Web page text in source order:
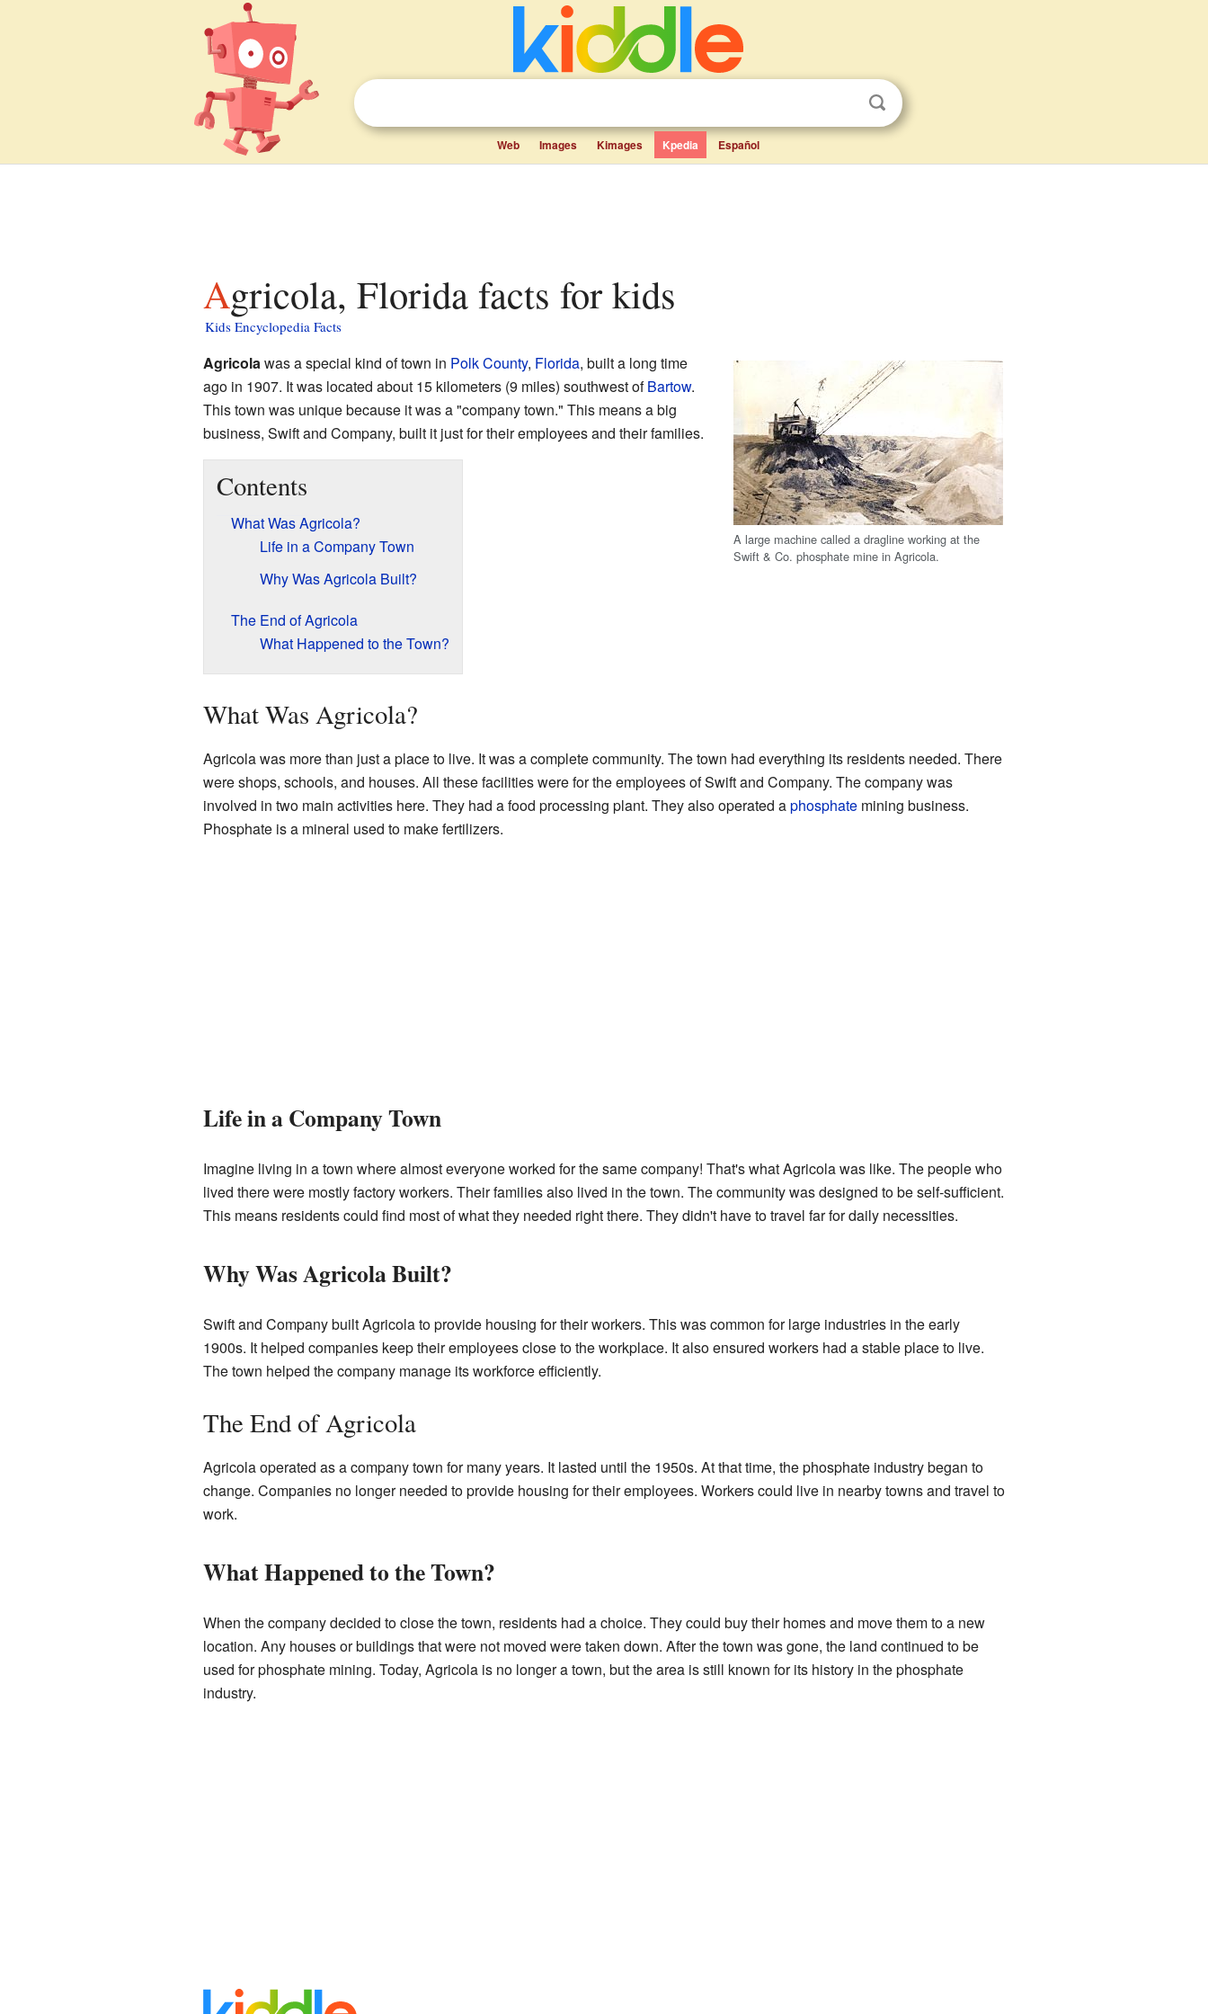
Web Images Kimages Kpedia Español
Agricola, Florida facts for kids
Kids Encyclopedia Facts
A large machine called a dragline working at the
Swift & Co. phosphate mine in Agricola.
Agricolawas a special kind of town in Polk County, Florida, built a long time
ago in 1907. It was located about 15 kilometers (9 miles) southwest ofBartow.
This town was unique because it was a "company town." This means a big
business, Swift and Company, built it just for their employees and their families.
Contents
What Was Agricola?
Life in a Company Town
Why Was Agricola Built?
The End of Agricola
What Happened to the Town?
What Was Agricola?
Agricola was more than just a place to live. It was a complete community. The town had everything its residents needed. There
were shops, schools, and houses. All these facilities were for the employees of Swift and Company. The company was
involved in two main activities here. They had a food processing plant. They also operated aphosphatemining business.
Phosphate is a mineral used to make fertilizers.
Life in a Company Town
Imagine living in a town where almost everyone worked for the same company! That's what Agricola was like. The people who
lived there were mostly factory workers. Their families also lived in the town. The community was designed to be self-sufficient.
This means residents could find most of what they needed right there. They didn't have to travel far for daily necessities.
Why Was Agricola Built?
Swift and Company built Agricola to provide housing for their workers. This was common for large industries in the early
1900s. It helped companies keep their employees close to the workplace. It also ensured workers had a stable place to live.
The town helped the company manage its workforce efficiently.
The End of Agricola
Agricola operated as a company town for many years. It lasted until the 1950s. At that time, the phosphate industry began to
change. Companies no longer needed to provide housing for their employees. Workers could live in nearby towns and travel to
work.
What Happened to the Town?
When the company decided to close the town, residents had a choice. They could buy their homes and move them to a new
location. Any houses or buildings that were not moved were taken down. After the town was gone, the land continued to be
used for phosphate mining. Today, Agricola is no longer a town, but the area is still known for its history in the phosphate
industry.